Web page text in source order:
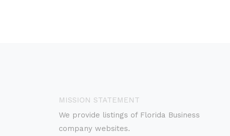
MISSION STATEMENT
We provide listings of Florida Business
company websites.